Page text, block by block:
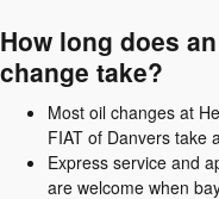
How long does
change take?
Most oil changes at
FIAT of Danvers take
Express service and
are welcome when